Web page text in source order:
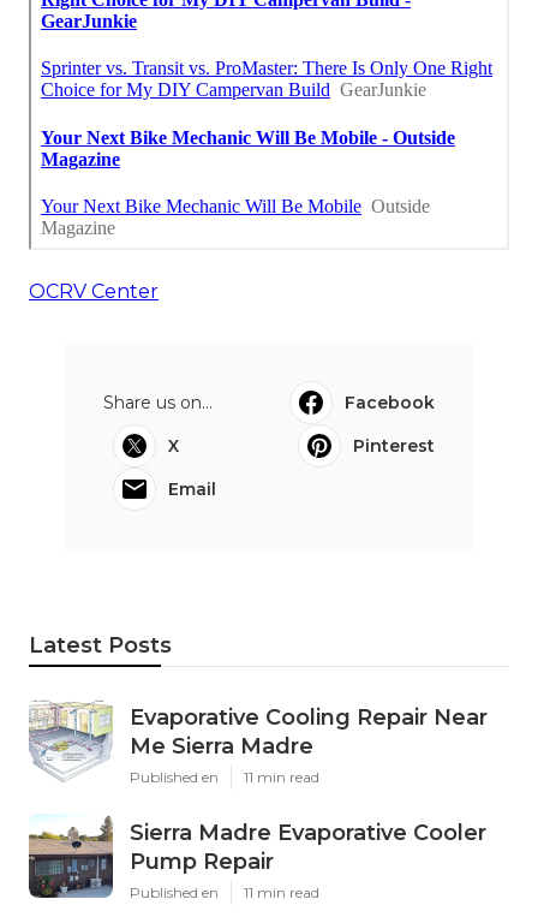
OCRV Center
Share us on...
Facebook
X
Pinterest
Email
Latest Posts
Evaporative Cooling Repair Near
Me Sierra Madre
Published en 11 min read
Sierra Madre Evaporative Cooler
Pump Repair
Published en 11 min read